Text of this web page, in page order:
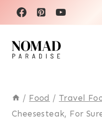
Skip
to
content
/ Food / Travel
Cheesesteak, For